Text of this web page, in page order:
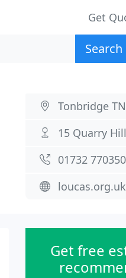
Get
Search
Tonbridge
15 Quarry
01732 770350
loucas.org.uk
Get free